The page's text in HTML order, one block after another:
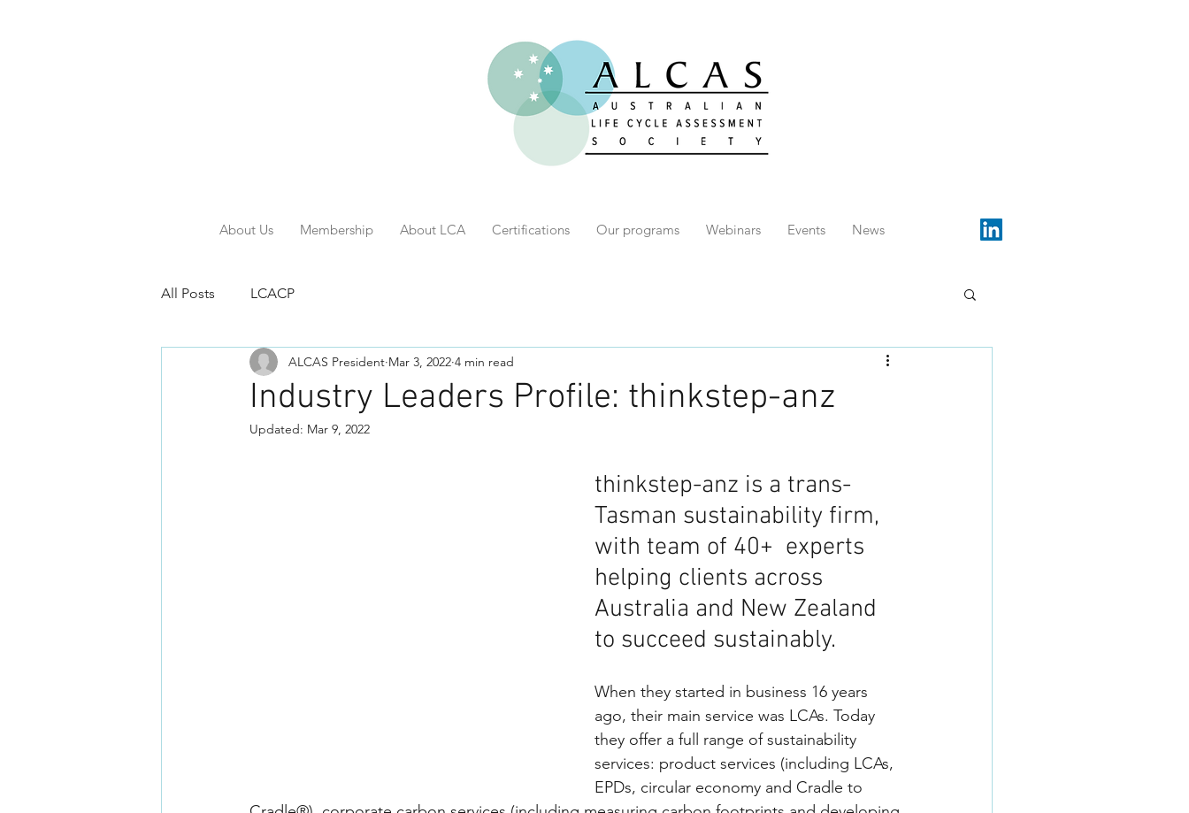
All Posts LCACP
Industry Leaders Profile: thinkstep-anz
ALCAS President Mar 3, 2022 4 min read
Updated: Mar 9, 2022
thinkstep-anz is a trans-
Tasman sustainability firm,
with team of 40+  experts
helping clients across
Australia and New Zealand
to succeed sustainably.
When they started in business 16 years
ago, their main service was LCAs. Today
they offer a full range of sustainability
services: product services (including LCAs,
EPDs, circular economy and Cradle to
About Us Membership About LCA Certifications Our programs Webinars Events News